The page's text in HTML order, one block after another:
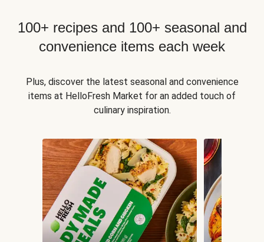
100+ recipes and 100+ seasonal and
convenience items each week
Plus, discover the latest seasonal and convenience
items at HelloFresh Market for an added touch of
culinary inspiration.